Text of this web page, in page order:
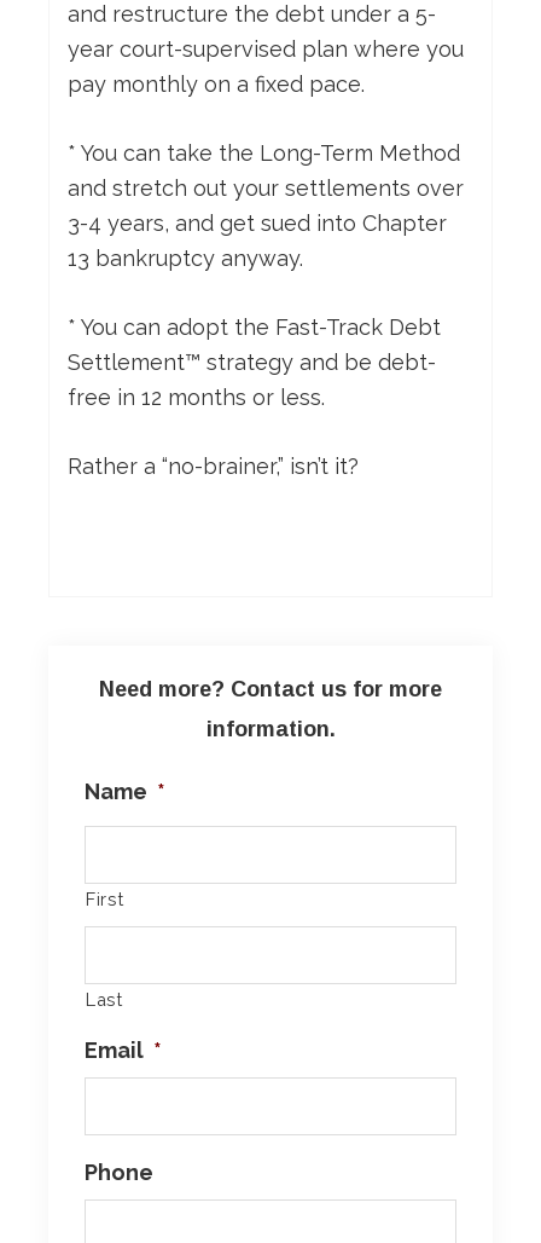
and restructure the debt under a 5-
year court-supervised plan where you
pay monthly on a fixed pace.
* You can take the Long-Term Method
and stretch out your settlements over
3-4 years, and get sued into Chapter
13 bankruptcy anyway.
* You can adopt the Fast-Track Debt
Settlement™ strategy and be debt-
free in 12 months or less.
Rather a “no-brainer,” isn’t it?
Need more? Contact us for more
information.
Name *
First
Last
Email *
Phone